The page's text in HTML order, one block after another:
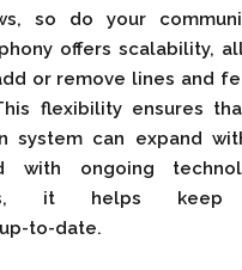
so do your
offers scalability,
or remove lines and
flexibility ensures
system can expand
with ongoing
it helps keep
to-date.